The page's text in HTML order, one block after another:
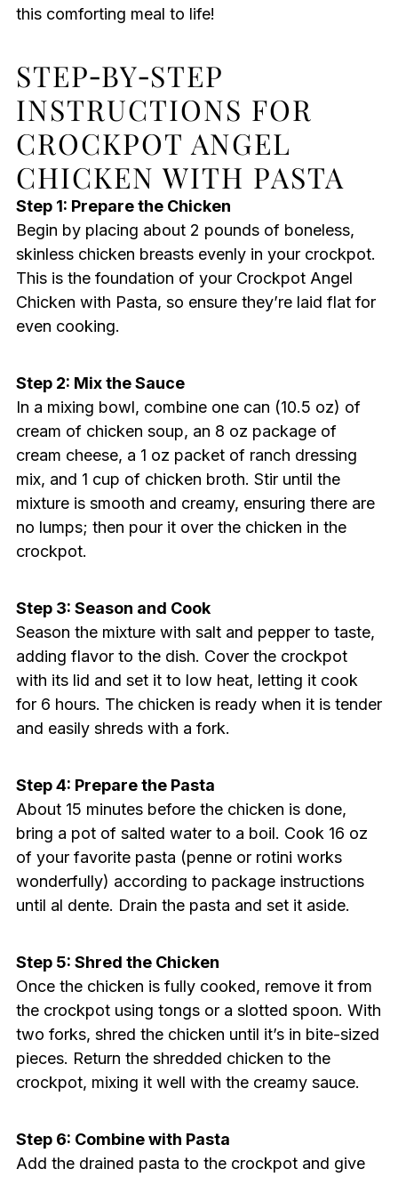
this comforting meal to life!
STEP‑BY‑STEP
INSTRUCTIONS FOR
CROCKPOT ANGEL
CHICKEN WITH PASTA
Step 1: Prepare the Chicken
Begin by placing about 2 pounds of boneless,
skinless chicken breasts evenly in your crockpot.
This is the foundation of your Crockpot Angel
Chicken with Pasta, so ensure they’re laid flat for
even cooking.
Step 2: Mix the Sauce
In a mixing bowl, combine one can (10.5 oz) of
cream of chicken soup, an 8 oz package of
cream cheese, a 1 oz packet of ranch dressing
mix, and 1 cup of chicken broth. Stir until the
mixture is smooth and creamy, ensuring there are
no lumps; then pour it over the chicken in the
crockpot.
Step 3: Season and Cook
Season the mixture with salt and pepper to taste,
adding flavor to the dish. Cover the crockpot
with its lid and set it to low heat, letting it cook
for 6 hours. The chicken is ready when it is tender
and easily shreds with a fork.
Step 4: Prepare the Pasta
About 15 minutes before the chicken is done,
bring a pot of salted water to a boil. Cook 16 oz
of your favorite pasta (penne or rotini works
wonderfully) according to package instructions
until al dente. Drain the pasta and set it aside.
Step 5: Shred the Chicken
Once the chicken is fully cooked, remove it from
the crockpot using tongs or a slotted spoon. With
two forks, shred the chicken until it’s in bite-sized
pieces. Return the shredded chicken to the
crockpot, mixing it well with the creamy sauce.
Step 6: Combine with Pasta
Add the drained pasta to the crockpot and give